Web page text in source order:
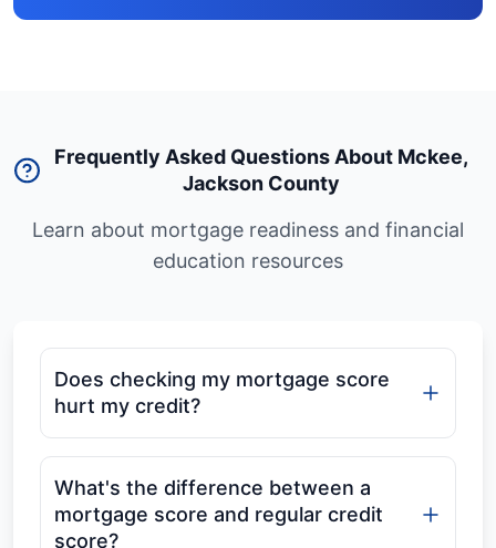
Frequently Asked Questions About Mckee,
Jackson County
Learn about mortgage readiness and financial
education resources
Does checking my mortgage score
hurt my credit?
What's the difference between a
mortgage score and regular credit
score?